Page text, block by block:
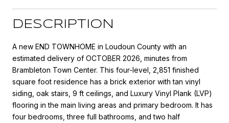
DESCRIPTION
A new END TOWNHOME in Loudoun County with an
estimated delivery of OCTOBER 2026, minutes from
Brambleton Town Center. This four-level, 2,851 finished
square foot residence has a brick exterior with tan vinyl
siding, oak stairs, 9 ft ceilings, and Luxury Vinyl Plank (LVP)
flooring in the main living areas and primary bedroom. It has
four bedrooms, three full bathrooms, and two half